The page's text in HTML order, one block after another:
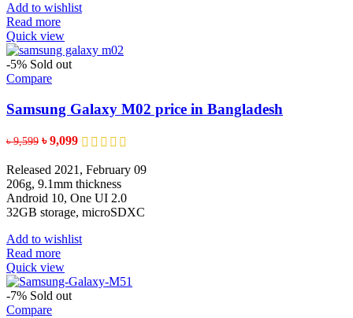
Add to wishlist
Read more
Quick view
-5% Sold out
Compare
Samsung Galaxy M02 price in Bangladesh
৳9,599 Original
was:
৳ 9,599.
৳9,099Current
is:
৳ 9,099.
Released 2021, February 09
206g, 9.1mm thickness
Android 10, One UI 2.0
32GB storage, microSDXC
Add to wishlist
Read more
Quick view
-7% Sold out
Compare